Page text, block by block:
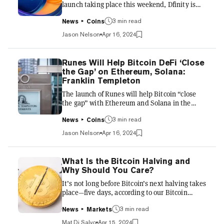
launch taking place this weekend, Dfinity is
the Bitcoin ecosystem by adding support for
etching Runes tokens and other BTC-centric
functionality, the company said on Tuesday.
Wading into an increasingly crowded pool of
developers preparing for the launch of Runes,
Dfinity said its “Bitcoin layer zero” upgrade
makes it possible to etch Runes, send and
receive BRC-20 tokens on the Bitcoin
blockchain, and create...
News Coins
3 min read
Jason Nelson Apr 16, 2024
Runes Will Help Bitcoin DeFi ‘Close
the Gap’ on Ethereum, Solana:
Franklin Templeton
The launch of Runes will help Bitcoin “close
the gap” with Ethereum and Solana in the
Franklin Templeton Digital Assets said in a
new report released Monday. “Currently the
fungible token market for Bitcoin is quite
small in comparison to ETH and SOL,” the
investment firm said. “However, with the
launch of a more efficient token standard
(Runes), Bitcoin is positioned well to close the
gap between its fungible market cap versus
that of other blockcha...
News Coins
3 min read
Jason Nelson Apr 16, 2024
What Is the Bitcoin Halving and
Why Should You Care?
It’s not long before Bitcoin’s next halving takes
place—five days, according to our Bitcoin
following Bitcoin closely since its early days,
however, you might be confused as to what
News Markets
3 min read
Mat Di Salvo Apr 15, 2024